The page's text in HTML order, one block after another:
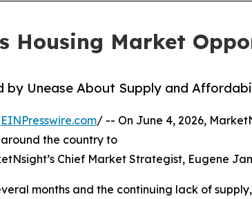
Housing Market
by Unease About Supply and
EINPresswire.com/ -- On June 4, 2026,
the country to
Chief Market Strategist, Eugene
months and the continuing lack of